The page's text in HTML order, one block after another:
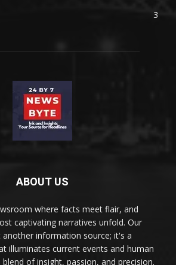
3
ABOUT US
where facts meet flair, and
captivating narratives unfold. Our
information source; it's a
illuminates current events and human
of insight, passion, and precision.